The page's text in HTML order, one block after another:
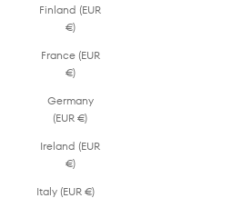
Finland (EUR
€)
France (EUR
€)
Germany
(EUR €)
Ireland (EUR
€)
Italy (EUR €)